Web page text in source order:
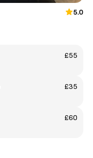
5.0
£55
£35
£60